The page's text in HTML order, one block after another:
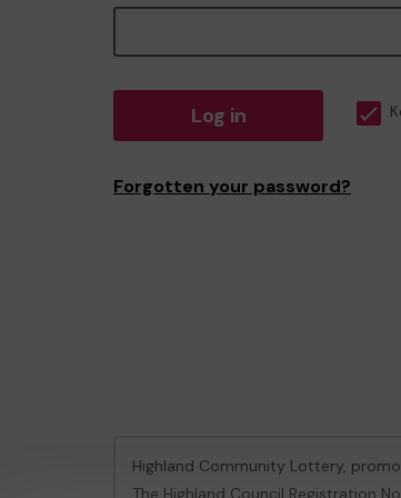
Log in
Forgotten your password?
Highland Community Lottery,
The Highland Council Registration